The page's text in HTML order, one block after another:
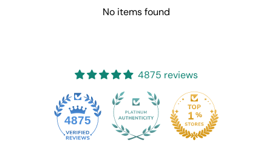
No items found
4875 reviews
4875